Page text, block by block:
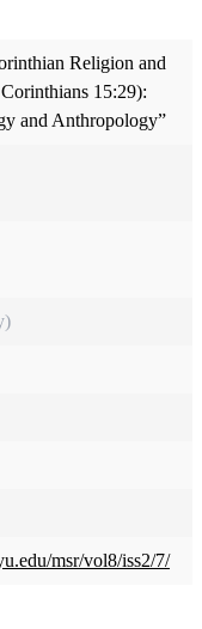
Religion and
15:29):
and Anthropology”
msr/vol8/iss2/7/